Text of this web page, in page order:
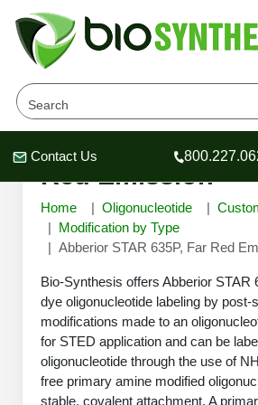
Header
Header
Header
Contact Us
Company
About Us
Oligonucleotide Services
OligoTech at BSI
Speciality Oligonucleotide Synthesis
Peptides Services
Educational Resources
Educational Resources
Online Quotes & Order
Abberior STAR
Red Emission
Home Oligonucleotide
Modification by Type
Abberior STAR 635P, Far Red
Bio-Synthesis offers Abberior STAR
dye oligonucleotide labeling by
modifications made to an
for STED application and can be
oligonucleotide through the use of
free primary amine modified
stable, covalent attachment. A